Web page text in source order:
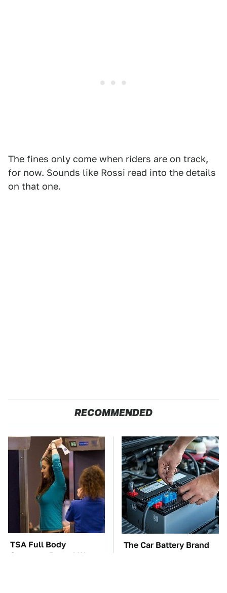
The fines only come when riders are on track,
for now. Sounds like Rossi read into the details
on that one.
RECOMMENDED
TSA Full Body
Scanners Reveal Way
The Car Battery Brand